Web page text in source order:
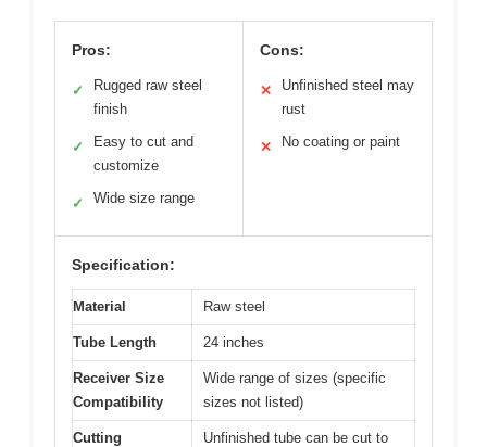
Pros:
✓
Rugged raw steel
finish
✓
Easy to cut and
customize
✓ Wide size range
Cons:
✕
Unfinished steel may
rust
✕ No coating or paint
Specification:
Material Raw steel
Tube Length 24 inches
Receiver Size
Compatibility
Wide range of sizes (specific
sizes not listed)
Cutting
Unfinished tube can be cut to